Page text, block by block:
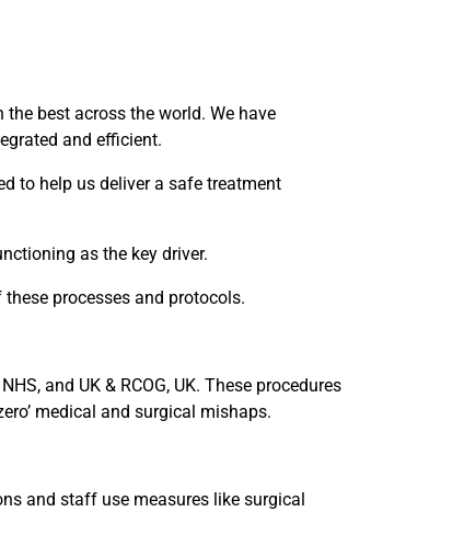
best across the world. We have
and efficient.
to help us deliver a safe treatment
as the key driver.
processes and protocols.
and UK & RCOG, UK. These procedures
medical and surgical mishaps.
and staff use measures like surgical